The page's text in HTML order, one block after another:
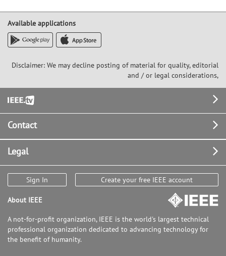
Available applications
Disclaimer: We may decline posting of material for quality, editorial
and / or legal considerations,
Footer
Contact
Legal
Sign In Create your free IEEE account
About IEEE
A not-for-profit organization, IEEE is the world's largest technical
professional organization dedicated to advancing technology for
the benefit of humanity.